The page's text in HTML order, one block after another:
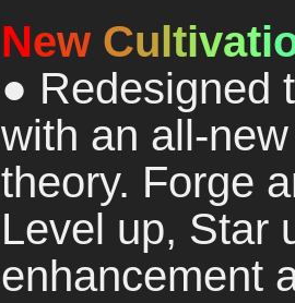
New Cultivati
● Redesigned
with an all-
theory. Forge
Level up, Star
enhancement